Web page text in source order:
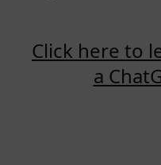
Click here to
a